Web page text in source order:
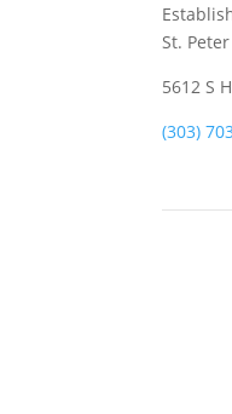
St. Peter
5612 S
(303)